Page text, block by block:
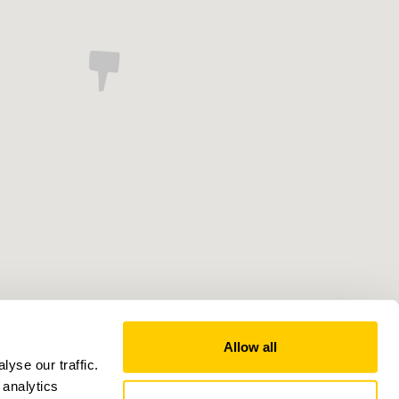
our traffic.
Allow all